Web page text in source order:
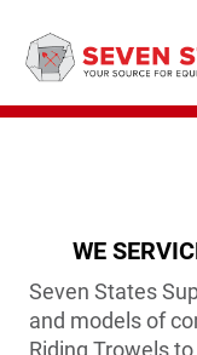
main
content
WE
Seven States
and models of
Riding Trowels